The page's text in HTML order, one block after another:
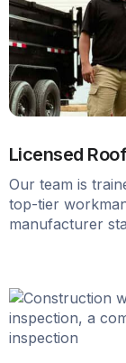
Licensed
Our team is
top-tier
manufacturer